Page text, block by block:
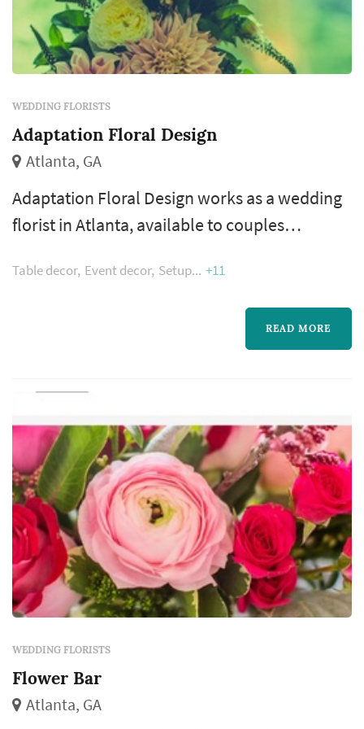
WEDDING FLORISTS
Adaptation Floral Design
Atlanta, GA
Adaptation Floral Design works as a wedding
florist in Atlanta, available to couples
metropolitan area. Floral design shapes more
of the wedding's visual style than most people
realize — the bouquet, the ceremony arch, the
come from the florist, and those choices
Table decor Event decor Setup +11
READ MORE
WEDDING FLORISTS
Flower Bar
Atlanta, GA